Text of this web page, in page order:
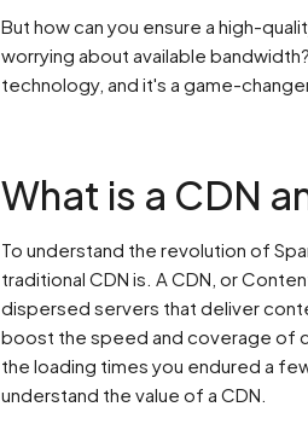
But how can you ensure a high-
worrying about available
technology, and it's a game-
What is a CDN
To understand the revolution of
traditional CDN is. A CDN, or
dispersed servers that deliver
boost the speed and coverage of
the loading times you endured a
understand the value of a CDN.